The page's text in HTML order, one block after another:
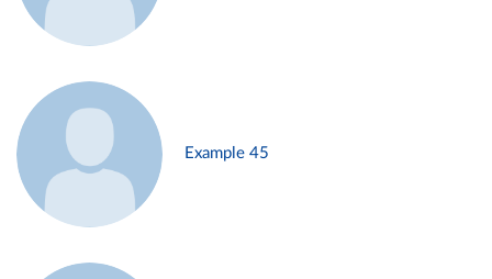
Example 45